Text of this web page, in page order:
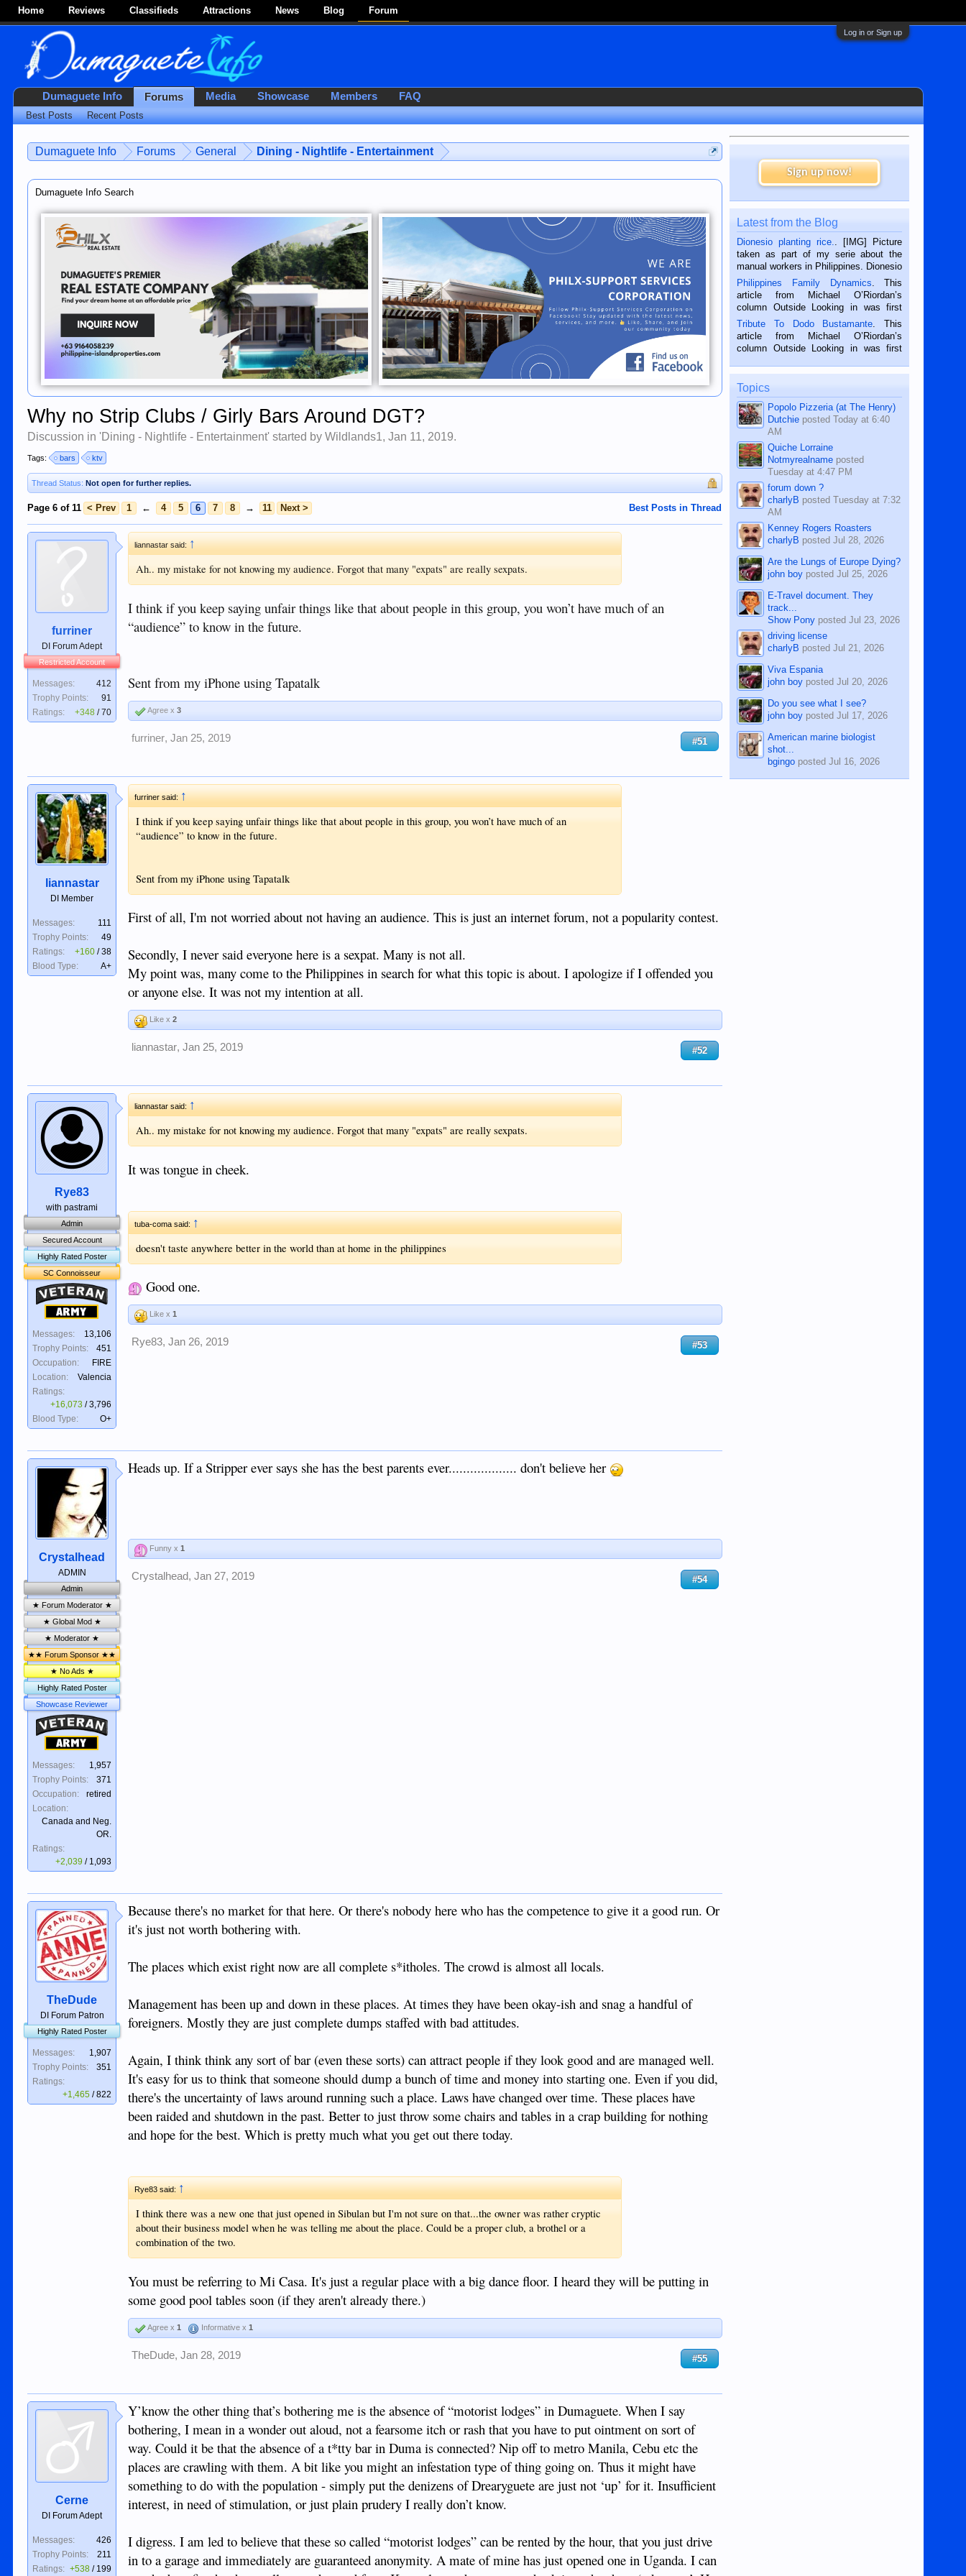
Home Reviews Classifieds Attractions News Blog Forum
Log in or Sign up
Dumaguete Info Forums General Dining - Nightlife - Entertainment
Dumaguete Info Search
Why no Strip Clubs / Girly Bars Around DGT?
Discussion in 'Dining - Nightlife - Entertainment' started byWildlands1,Jan 11, 2019.
Tags: bars ktv
Thread Status: Not open for further replies.
Best Posts in Thread
Page 6 of 11 < Prev 1 ← 4 5 6 7 8 → 11 Next >
furriner
DI Forum Adept
Restricted Account
Messages:
412
Trophy Points:
91
Ratings:
+348 /70
liannastar said: ↑
Ah.. my mistake for not knowing my audience. Forgot that many "expats" are really sexpats.
I think if you keep saying unfair things like that about people in this group, you won’t have much of an
“audience” to know in the future.
Sent from my iPhone using Tapatalk
Agree x3
furriner, Jan 25, 2019 #51
liannastar
DI Member
Messages:
111
Trophy Points:
49
Ratings:
+160 /38
Blood Type:
A+
furriner said:↑
I think if you keep saying unfair things like that about people in this group, you won’t have much of an
“audience” to know in the future.
Sent from my iPhone using Tapatalk
First of all, I'm not worried about not having an audience. This is just an internet forum, not a popularity contest.
Secondly, I never said everyone here is a sexpat. Many is not all.
My point was, many come to the Philippines in search for what this topic is about. I apologize if I offended you
or anyone else. It was not my intention at all.
Like x2
liannastar, Jan 25, 2019 #52
Rye83
with pastrami
Admin
Secured Account
Highly Rated Poster
SC Connoisseur
Veteran
Army
Messages:
13,106
Trophy Points:
451
Occupation:
FIRE
Location:
Valencia
Ratings:
+16,073 /3,796
Blood Type:
O+
liannastar said: ↑
Ah.. my mistake for not knowing my audience. Forgot that many "expats" are really sexpats.
It was tongue in cheek.
tuba-coma said:↑
doesn't taste anywhere better in the world than at home in the philippines
Good one.
Like x1
Rye83, Jan 26, 2019 #53
Crystalhead
ADMIN
Admin
★ Forum Moderator ★
★ Global Mod ★
★ Moderator ★
★★ Forum Sponsor ★★
★ No Ads ★
Highly Rated Poster
Showcase Reviewer
Veteran
Army
Messages:
1,957
Trophy Points:
371
Occupation:
retired
Location:
Canada and Neg.
OR.
Ratings:
+2,039 / 1,093
Heads up. If a Stripper ever says she has the best parents ever................... don't believe her
Funny x1
Crystalhead, Jan 27, 2019 #54
TheDude
DI Forum Patron
Highly Rated Poster
Messages:
1,907
Trophy Points:
351
Ratings:
+1,465 /822
Because there's no market for that here. Or there's nobody here who has the competence to give it a good run. Or
it's just not worth bothering with.
The places which exist right now are all complete s*itholes. The crowd is almost all locals.
Management has been up and down in these places. At times they have been okay-ish and snag a handful of
foreigners. Mostly they are just complete dumps staffed with bad attitudes.
Again, I think think any sort of bar (even these sorts) can attract people if they look good and are managed well.
It's easy for us to think that someone should dump a bunch of time and money into starting one. Even if you did,
there's the uncertainty of laws around running such a place. Laws have changed over time. These places have
been raided and shutdown in the past. Better to just throw some chairs and tables in a crap building for nothing
and hope for the best. Which is pretty much what you get out there today.
Rye83 said:↑
I think there was a new one that just opened in Sibulan but I'm not sure on that...the owner was rather cryptic
about their business model when he was telling me about the place. Could be a proper club, a brothel or a
combination of the two.
You must be referring to Mi Casa. It's just a regular place with a big dance floor. I heard they will be putting in
some good pool tables soon (if they aren't already there.)
Agree x1 Informative x1
TheDude, Jan 28, 2019 #55
Cerne
DI Forum Adept
Messages:
426
Trophy Points:
211
Ratings: +538 / 199
Y’know the other thing that’s bothering me is the absence of “motorist lodges” in Dumaguete. When I say
bothering, I mean in a wonder out aloud, not a fearsome itch or rash that you have to put ointment on sort of
way. Could it be that the absence of a t*tty bar in Duma is connected? Nip off to metro Manila, Cebu etc the
places are crawling with them. A bit like you might an infestation type of thing going on. Thus it might have
something to do with the population - simply put the denizens of Drearyguete are just not ‘up’ for it. Insufficient
interest, in need of stimulation, or just plain prudery I really don’t know.
I digress. I am led to believe that these so called “motorist lodges” can be rented by the hour, that you just drive
in to a garage and immediately are guaranteed anonymity. A mate of mine has just opened one in Uganda. I can
Sign up now!
Latest from the Blog
Dionesio planting rice.
. [IMG] Picture
taken as part of my serie about the
manual workers in Philippines. Dionesio
is a rice farmer in Siaton, Negros
Oriental, Philippines. He is 68 and still
hard working. We met him...
Philippines Family Dynamics . This
article from Michael O’Riordan’s
column Outside Looking in was first
published in the Dumaguete Metropost
on the 2nd of September, 2018.
BALAMBAN, CEBU — I’m writing this
Tribute To Dodo Bustamante . This
article from Michael O’Riordan’s
column Outside Looking in was first
on the 12th of August, 2018 When a
man dies, his shortcomings, his
character defects...
Topics
Popolo Pizzeria (at The Henry)
Dutchie postedToday at 6:40
AM
Quiche Lorraine
Notmyrealname posted
Tuesday at 4:47 PM
forum down ?
charlyB postedTuesday at 7:32
AM
Kenney Rogers Roasters
charlyB postedJul 28, 2026
Are the Lungs of Europe Dying?
john boy postedJul 25, 2026
E-Travel document. They
track...
Show Pony postedJul 23, 2026
driving license
charlyB postedJul 21, 2026
Viva Espania
john boy postedJul 20, 2026
Do you see what I see?
john boy postedJul 17, 2026
American marine biologist
shot...
bgingo postedJul 16, 2026
Dumaguete Info Forums
Best Posts Recent Posts
Media Showcase Members FAQ